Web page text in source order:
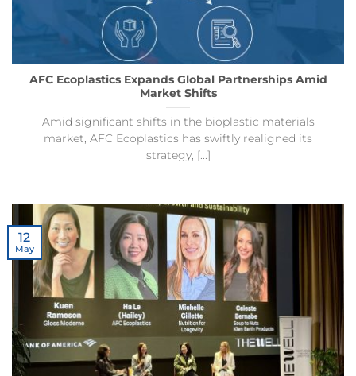
AFC Ecoplastics Expands Global Partnerships Amid
Market Shifts
Amid significant shifts in the bioplastic materials
market, AFC Ecoplastics has swiftly realigned its
strategy, [...]
12
May